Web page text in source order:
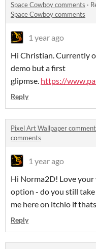
Space Cowboy comments ·
Space Cowboy comments
1 year ago
Hi Christian. Currently
demo but a first
glipmse. https://
Reply
Pixel Art Wallpaper
comments
1 year ago
Hi Norma2D! Love
option - do you still take
me here on itchio if
Reply